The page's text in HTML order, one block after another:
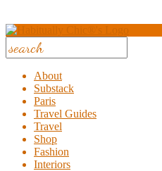
About
Substack
Paris
Travel Guides
Travel
Shop
Fashion
Interiors